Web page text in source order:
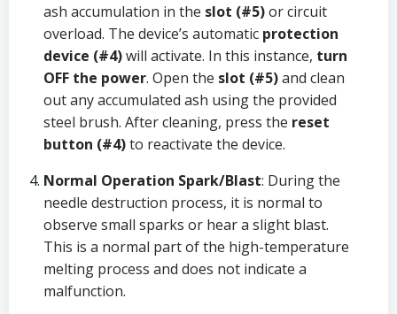
ash accumulation in the slot (#5)or circuit
overload. The device’s automatic protection
device (#4)will activate. In this instance, turn
OFF the power. Open the slot (#5)and clean
out any accumulated ash using the provided
steel brush. After cleaning, press the reset
button (#4)to reactivate the device.
Normal Operation Spark/Blast: During the
needle destruction process, it is normal to
observe small sparks or hear a slight blast.
This is a normal part of the high-temperature
melting process and does not indicate a
malfunction.